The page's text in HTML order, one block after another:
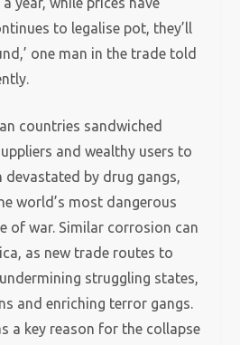
to legalise pot, they’ll
one man in the trade told
countries sandwiched
and wealthy users to
devastated by drug gangs,
world’s most dangerous
of war. Similar corrosion can
as new trade routes to
struggling states,
and enriching terror gangs.
a key reason for the collapse